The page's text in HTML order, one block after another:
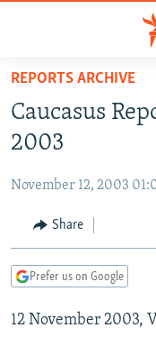
Skip
main
content
to
Navigation
Skip
RUSSIA
CURRENT TIME
RADIO AZATLIQ
CENTRAL ASIA
KAZAKHSTAN
TAJIKISTAN
TURKMENISTAN
SOUTH ASIA
PAKISTAN
ARMENIA
AZERBAIJAN
CENTRAL/SE EUROPE
BOSNIA
EAST EUROPE
REPORTS ARCHIVE
Caucasus
2003
November 12, 2003
Share
Prefer us on Google
12 November 2003,